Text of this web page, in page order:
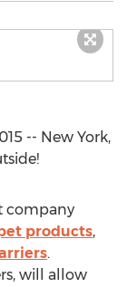
-- New York,
company
products,
.
will allow